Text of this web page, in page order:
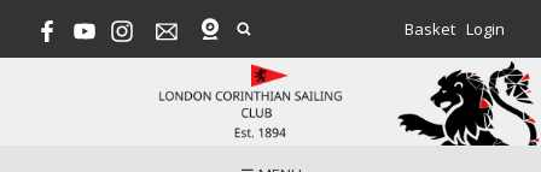
Basket Login